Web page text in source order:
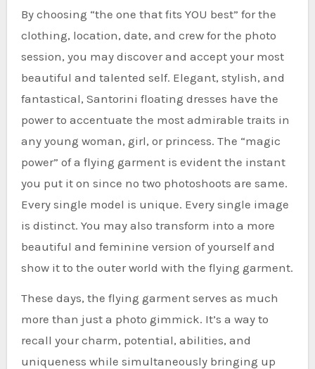
By choosing “the one that fits YOU best” for the
clothing, location, date, and crew for the photo
session, you may discover and accept your most
beautiful and talented self. Elegant, stylish, and
fantastical, Santorini floating dresses have the
power to accentuate the most admirable traits in
any young woman, girl, or princess. The “magic
power” of a flying garment is evident the instant
you put it on since no two photoshoots are same.
Every single model is unique. Every single image
is distinct. You may also transform into a more
beautiful and feminine version of yourself and
show it to the outer world with the flying garment.
These days, the flying garment serves as much
more than just a photo gimmick. It’s a way to
recall your charm, potential, abilities, and
uniqueness while simultaneously bringing up